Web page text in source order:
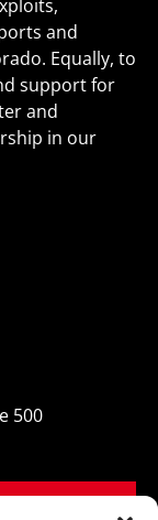
and
Equally, to
support for
and
in our
500